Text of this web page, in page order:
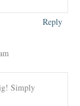
Reply
Simply